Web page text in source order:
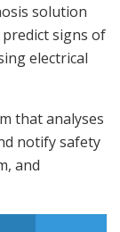
solution
signs of
electrical
that analyses
notify safety
and